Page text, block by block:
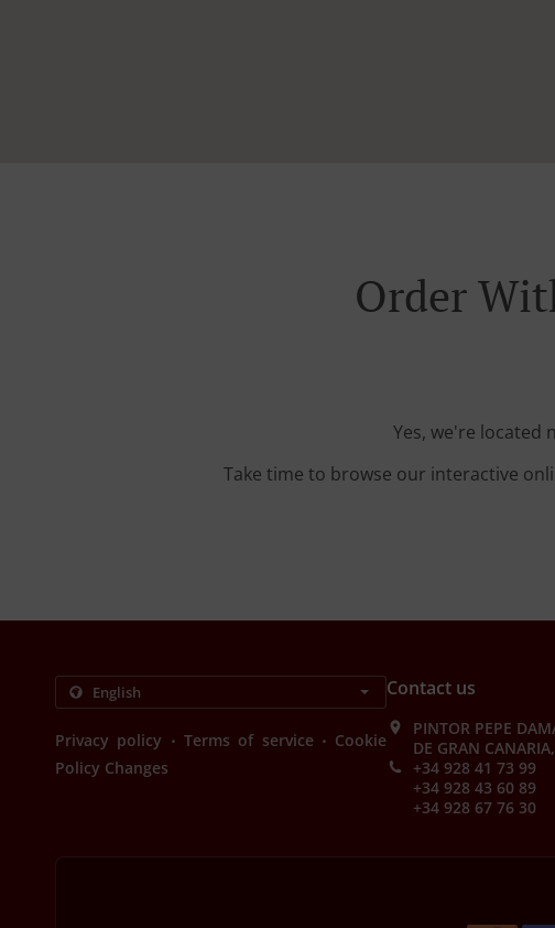
Order
Yes, we're located
Take time to browse our interactive
Privacy policy . Terms of service . Cookie
Policy Changes
Contact us
PINTOR PEPE
DE GRAN
+34 928 41 73 99
+34 928 43 60 89
+34 928 67 76 30